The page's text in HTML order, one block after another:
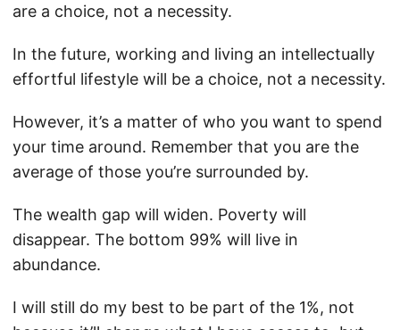
are a choice, not a necessity.
In the future, working and living an intellectually
effortful lifestyle will be a choice, not a necessity.
However, it’s a matter of who you want to spend
your time around. Remember that you are the
average of those you’re surrounded by.
The wealth gap will widen. Poverty will
disappear. The bottom 99% will live in
abundance.
I will still do my best to be part of the 1%, not